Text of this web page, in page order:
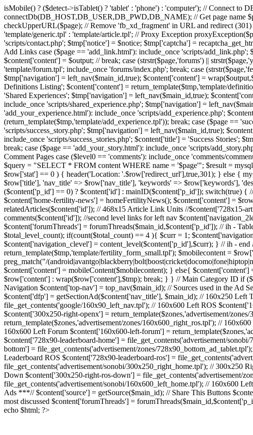
isMobile() ? ($detect->isTablet() ? 'tablet' : 'phone') : 'computer'); // Connect to
connectDb(DB_HOST,DB_USER,DB_PWD,DB_NAME); // Get page name
checkUpperURL($page); // Remove 'fb_xd_fragment' in URL and redirect
'template/generic.tpl' : 'template/article.tpl'; // Proxy Exception
'scripts/contact.php'; $tmp['notice'] = $notice; $tmp['captcha'] =
Add Links case ($page == 'add_link.html'): include_once 'scripts/
$content['content'] = $output; // break; case (strstr($page,'forums') ||
'template/forum.tpl'; include_once 'forums/index.php'; break; case
$tmp['navigation'] = left_nav($main_id,true); $content['content'] =
Definitions Listing'; $content['content'] = return_template($tmp,'template/
'Shared Experiences'; $tmp['navigation'] = left_nav($main_id,true);
include_once 'scripts/shared_experience.php'; $tmp['navigation'] =
'add_your_experience.html'): include_once 'scripts/add_experience.php';
(return_template($tmp,'template/add_experience.tpl')); break; case ($page ==
'scripts/success_story.php'; $tmp['navigation'] = left_nav($main_id,true);
include_once 'scripts/success_stories.php'; $content['title'] = 'Success Stories';
break; case ($page == 'add_your_story.html'): include_once 'scripts/
Comment Pages case ($level0 == 'comments'): include_once 'comments/
$query = "SELECT * FROM content WHERE name = '$page'"; $result =
$row['stat'] == 0 ) { header('Location: '.$row['redirect_url'],true,301); } else {
$row['title'], 'nav_title' => $row['nav_title'], 'keywords' => $row['keywords'],
($content['p_id'] == 0) ? $content['id'] : mainID($content['p_id']); switch(true) {
$content['home-fertility-news'] = homeFertilityNews(); $content['content'] =
relatedArticles($content['id']); // 468x15 Article Link Units //$content['728x15-
comments($content['id']); //second level links for left nav
$content['forumThreads'] = forumThreads($main_id,$content['p_id']); // ih -
$total_level_count); if(count($total_count) == 4 ){ $curr = 1;
$content['navigation_clevel'] = content_level($content['p_id'],$curr); } // ih -
return_template($tmp,'template/fertility_form_small.tpl'); $mobilecontent =
preg_match("/
$content['content'] = mobileContent($mobilecontent); } else{
$row['content'] : wrap($row['content'],$tmp); break; } } // Main Category ID if
Navigation $content['top-nav'] = top_nav($main_id); // Sources used in the Ad
$content['dfp'] = getSectionAd($content['nav_title'], $main_id); // 160x250
file_get_contents('google/160x90_left_nav.tpl'); // 160x600 Left ROS
$content['300x250-right-openx'] = return_template($zones,'advertisement/
return_template($zones,'advertisement/zones/160x600_right_ros.tpl'); //
160x600 Left Forum $content['160x600-left-forum'] =
$content['728x90-leaderboard-home'] = file_get_contents('advertisement/
bottom'] = file_get_contents('advertisement/zones/
Leaderboard ROS $content['728x90-leaderboard-ros'] =
file_get_contents('advertisement/sonobi/300x250_right_home.tpl'); // 300x250
Down $content['300x250-right-ros-down'] = file_get_contents('advertisement/
file_get_contents('advertisement/sonobi/160x600_left_home.tpl'); // 160x600
Ads ***// $content['source'] = getSource($main_id); // Share This Buttons
most discussed $content['forumThreads'] =
echo $html; ?>